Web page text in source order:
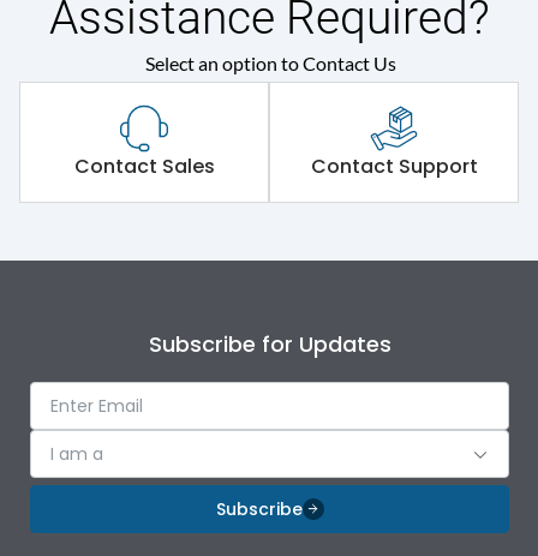
Assistance Required?
Select an option to Contact Us
Contact Sales Contact Support
Subscribe for Updates
I am a
Subscribe